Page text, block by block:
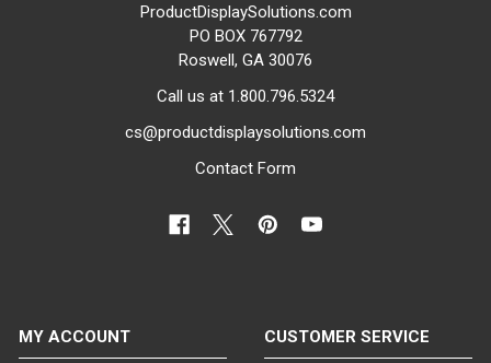
ProductDisplaySolutions.com
PO BOX 767792
Roswell, GA 30076
Call us at 1.800.796.5324
cs@productdisplaysolutions.com
Contact Form
MY ACCOUNT CUSTOMER SERVICE